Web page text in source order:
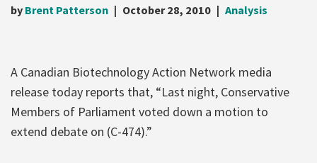
by Brent Patterson October 28, 2010 Analysis
A Canadian Biotechnology Action Network media
release today reports that, “Last night, Conservative
Members of Parliament voted down a motion to
extend debate on (C-474).”